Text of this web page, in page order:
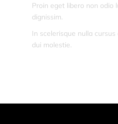
Proin eget libero non odio
dignissim.
In scelerisque nulla
dui molestie.